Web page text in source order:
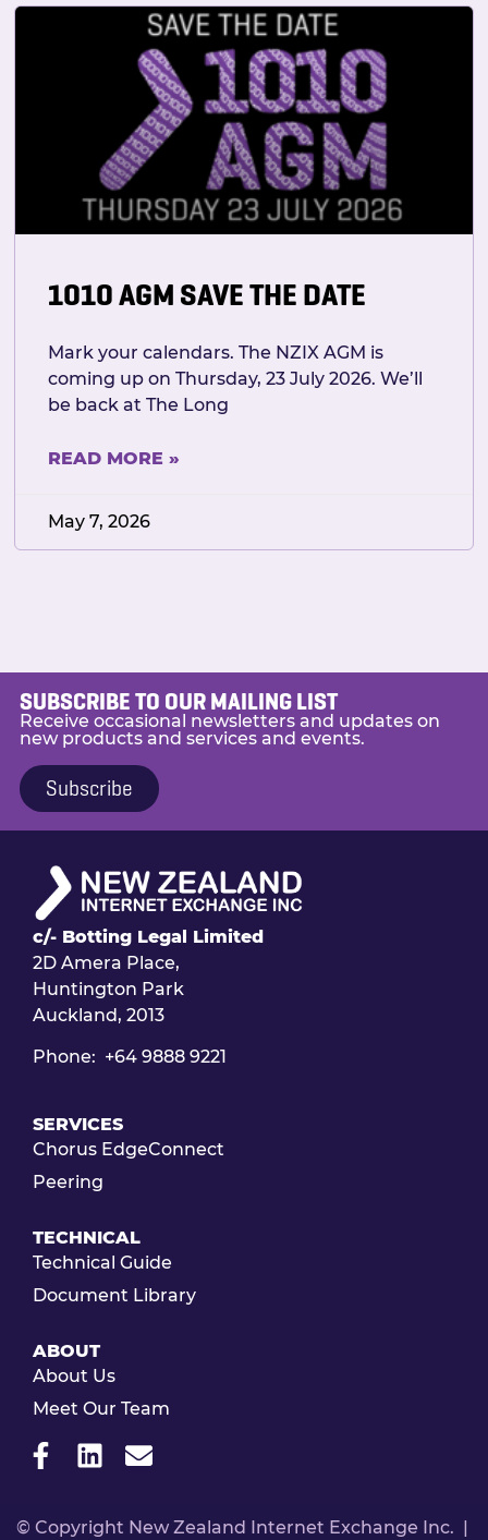
1010 AGM SAVE THE DATE
Mark your calendars. The NZIX AGM is
coming up on Thursday, 23 July 2026. We’ll
be back at The Long
READ MORE »
May 7, 2026
SUBSCRIBE TO OUR MAILING LIST
Receive occasional newsletters and updates on
new products and services and events.
Subscribe
c/- Botting Legal Limited
2D Amera Place,
Huntington Park
Auckland, 2013
Phone: +64 9888 9221
SERVICES
Chorus EdgeConnect
Peering
TECHNICAL
Technical Guide
Document Library
ABOUT
About Us
Meet Our Team
© Copyright New Zealand Internet Exchange Inc. |